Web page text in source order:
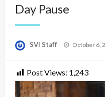
Day Pause
SVI Staff
Posted
October 6,
Post Views: 1,243